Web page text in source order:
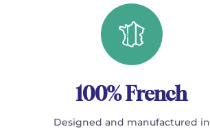
100% French
Designed and manufactured in